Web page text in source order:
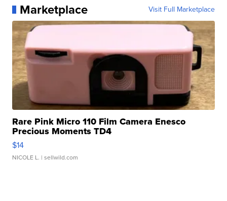
Marketplace Visit Full Marketplace
Rare Pink Micro 110 Film Camera Enesco
Precious Moments TD4
$14
NICOLE L. | sellwild.com